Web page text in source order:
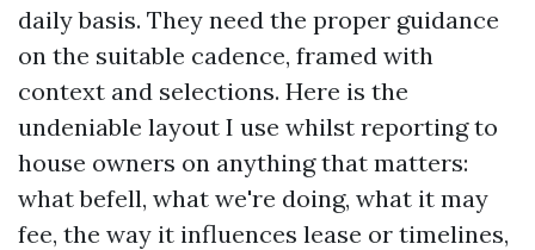
daily basis. They need the proper guidance
on the suitable cadence, framed with
context and selections. Here is the
undeniable layout I use whilst reporting to
house owners on anything that matters:
what befell, what we're doing, what it may
fee, the way it influences lease or timelines,